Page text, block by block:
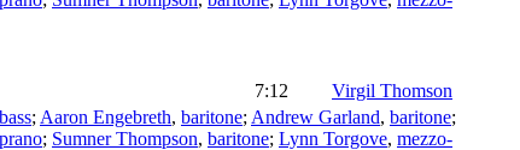
7:12
Virgil Thomson
bass; Aaron Engebreth, baritone; Andrew Garland, baritone;
; Sumner Thompson, baritone; Lynn Torgove, mezzo-